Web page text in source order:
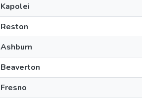
Kapolei
Reston
Ashburn
Beaverton
Fresno